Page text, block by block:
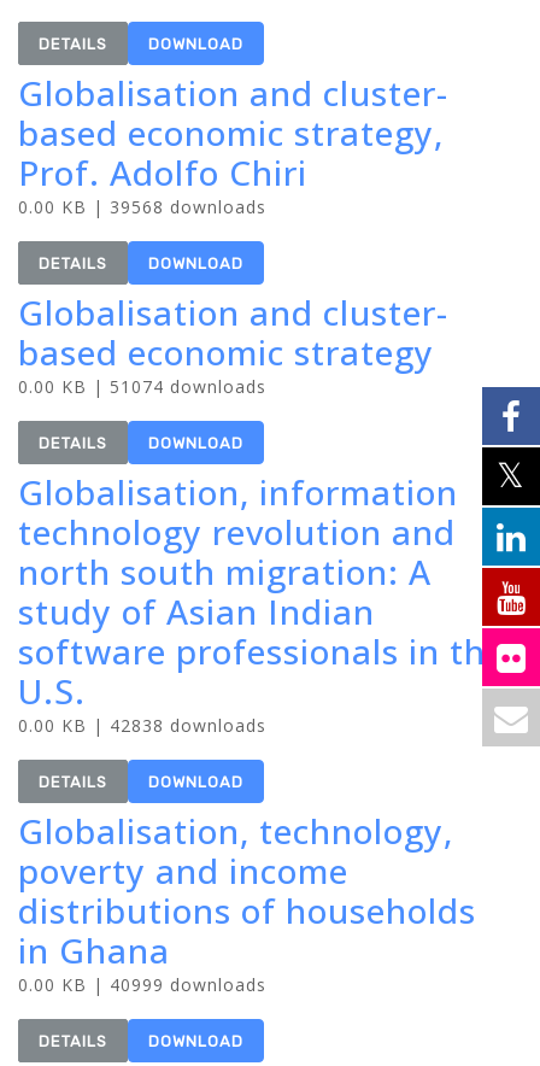
DETAILS DOWNLOAD
Globalisation and cluster-
based economic strategy,
Prof. Adolfo Chiri
0.00 KB | 39568 downloads
DETAILS DOWNLOAD
Globalisation and cluster-
based economic strategy
0.00 KB | 51074 downloads
DETAILS DOWNLOAD
Globalisation, information
technology revolution and
north south migration: A
study of Asian Indian
software professionals in the
U.S.
0.00 KB | 42838 downloads
DETAILS DOWNLOAD
Globalisation, technology,
poverty and income
distributions of households
in Ghana
0.00 KB | 40999 downloads
DETAILS DOWNLOAD